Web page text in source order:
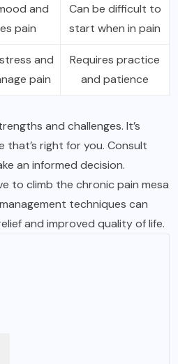
and
pain
Can be difficult to
start when in pain
and
pain
Requires practice
and patience
and challenges. It’s
right for you. Consult
an informed decision.
to climb the chronic pain mesa
techniques can
and improved quality of life.